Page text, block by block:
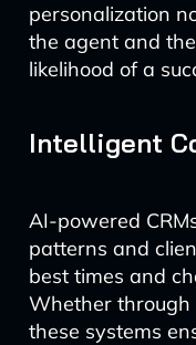
personalization
the agent and
likelihood of a
Intelligent
AI-powered
patterns and
best times and
Whether through
these systems